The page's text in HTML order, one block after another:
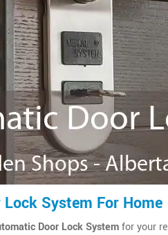
System For Home
Door Lock Systemfor your